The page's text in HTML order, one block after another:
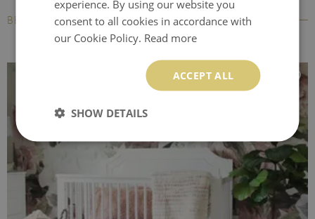
BESTSELLERS
experience. By using our website you
consent to all cookies in accordance with
our Cookie Policy. Read more
ACCEPT ALL
SHOW DETAILS